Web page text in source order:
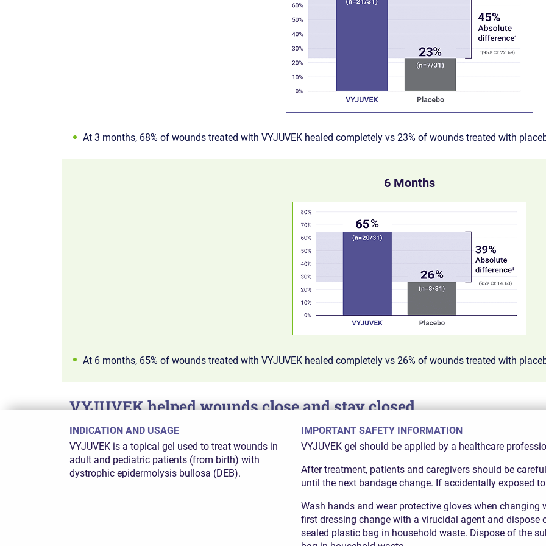
At 3 months, 68% of wounds treated with VYJUVEK healed completely vs 23% of wounds treated with
6 Months
At 6 months, 65% of wounds treated with VYJUVEK healed completely vs 26% of wounds treated with
VYJUVEK helped wounds close and stay closed
VYJUVEK showed lasting results: 50% of treated wounds were fully healed at both 3 and 6 months,
INDICATION AND USAGE
VYJUVEK is a topical gel used to treat wounds in
adult and pediatric patients (from birth) with
dystrophic epidermolysis bullosa (DEB).
IMPORTANT SAFETY INFORMATION
VYJUVEK gel should be applied by a healthcare
After treatment, patients and caregivers should be
until the next bandage change. If accidentally exposed
Wash hands and wear protective gloves when
first dressing change with a virucidal agent and dispose
sealed plastic bag in household waste. Dispose of the